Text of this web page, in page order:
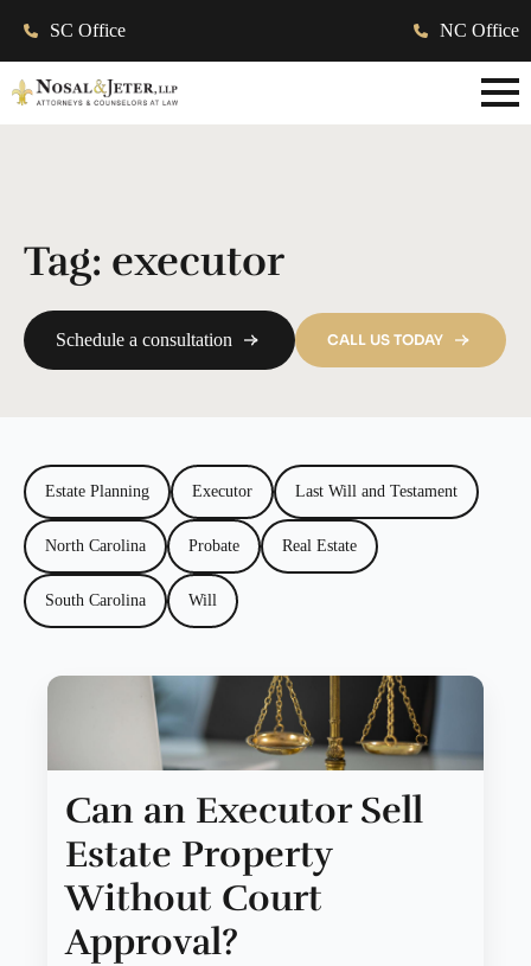
SC Office NC Office
Tag: executor
Schedule a consultation CALL US TODAY
Estate Planning Executor Last Will and Testament
North Carolina Probate Real Estate
South Carolina Will
Can an Executor Sell
Estate Property
Without Court
Approval?